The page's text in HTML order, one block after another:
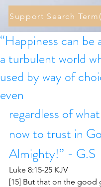
Support Search
“Happiness can be
a turbulent world
used by way of
even
regardless of
now to trust in
Almighty!” - G.S
Luke 8:15-25 KJV
[15] But that on the good